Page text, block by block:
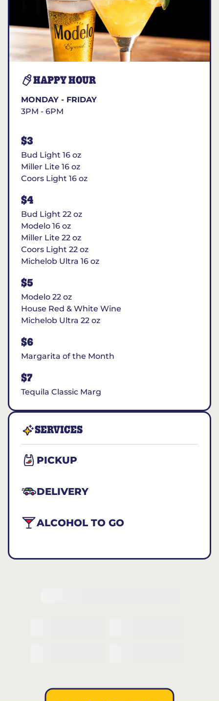
HAPPY HOUR
MONDAY - FRIDAY
3PM - 6PM
$3
Bud Light 16 oz
Miller Lite 16 oz
Coors Light 16 oz
$4
Bud Light 22 oz
Modelo 16 oz
Miller Lite 22 oz
Coors Light 22 oz
Michelob Ultra 16 oz
$5
Modelo 22 oz
House Red & White Wine
Michelob Ultra 22 oz
$6
Margarita of the Month
$7
Tequila Classic Marg
SERVICES
PICKUP
DELIVERY
ALCOHOL TO GO